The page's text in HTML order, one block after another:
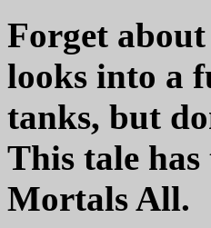
Forget
looks into a
tanks, but
This tale
Mortals All.